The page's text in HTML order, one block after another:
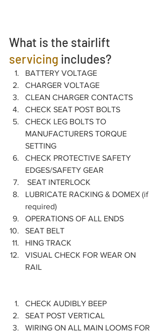
What is the stairlift
servicing includes?
BATTERY VOLTAGE
CHARGER VOLTAGE
CLEAN CHARGER CONTACTS
CHECK SEAT POST BOLTS
CHECK LEG BOLTS TO
MANUFACTURERS TORQUE
SETTING
CHECK PROTECTIVE SAFETY
EDGES/SAFETY GEAR
SEAT INTERLOCK
LUBRICATE RACKING & DOMEX (if
required)
OPERATIONS OF ALL ENDS
SEAT BELT
HING TRACK
VISUAL CHECK FOR WEAR ON
RAIL
CHECK AUDIBLY BEEP
SEAT POST VERTICAL
WIRING ON ALL MAIN LOOMS FOR